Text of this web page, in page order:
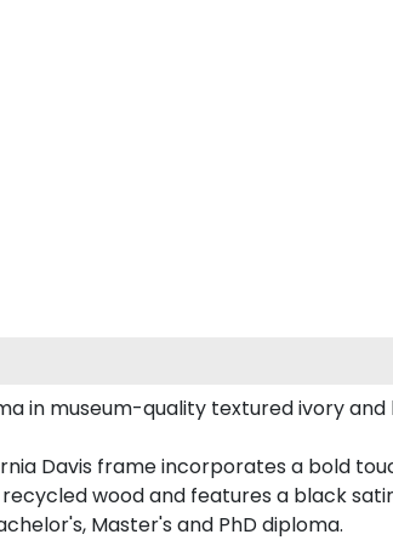
in museum-quality textured ivory
Davis frame incorporates a bold
recycled wood and features a black
Master's and PhD diploma.